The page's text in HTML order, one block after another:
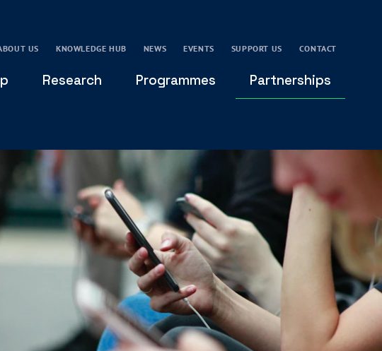
US KNOWLEDGE HUB NEWS EVENTS SUPPORT US CONTACT
Research Programmes
GLOBAL LEADERSHIP INITIATIVE
OXFORD FUTURE LEADERS PROGRAMME
LEADING WITH CHARACTER - ONLINE COURSE
LAIDLAW SCHOLARS LEADERSHIP PROGRAMME
GLOBAL LEADERSHIP CHALLENGE
Partnerships